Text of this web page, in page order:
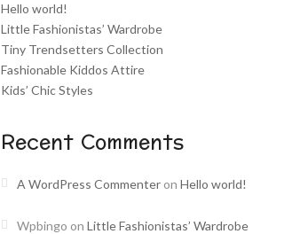
Hello world!
Little Fashionistas’ Wardrobe
Tiny Trendsetters Collection
Fashionable Kiddos Attire
Kids’ Chic Styles
Recent Comments
A WordPress Commenteron Hello world!
Wpbingo on Little Fashionistas’ Wardrobe